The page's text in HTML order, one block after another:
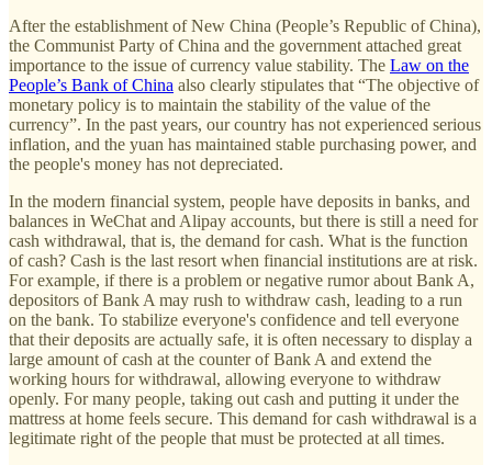
After the establishment of New China (People’s Republic of China),
the Communist Party of China and the government attached great
importance to the issue of currency value stability. The Law on the
People’s Bank of China also clearly stipulates that “The objective of
monetary policy is to maintain the stability of the value of the
currency”. In the past years, our country has not experienced serious
inflation, and the yuan has maintained stable purchasing power, and
the people's money has not depreciated.
In the modern financial system, people have deposits in banks, and
balances in WeChat and Alipay accounts, but there is still a need for
cash withdrawal, that is, the demand for cash. What is the function
of cash? Cash is the last resort when financial institutions are at risk.
For example, if there is a problem or negative rumor about Bank A,
depositors of Bank A may rush to withdraw cash, leading to a run
on the bank. To stabilize everyone's confidence and tell everyone
that their deposits are actually safe, it is often necessary to display a
large amount of cash at the counter of Bank A and extend the
working hours for withdrawal, allowing everyone to withdraw
openly. For many people, taking out cash and putting it under the
mattress at home feels secure. This demand for cash withdrawal is a
legitimate right of the people that must be protected at all times.